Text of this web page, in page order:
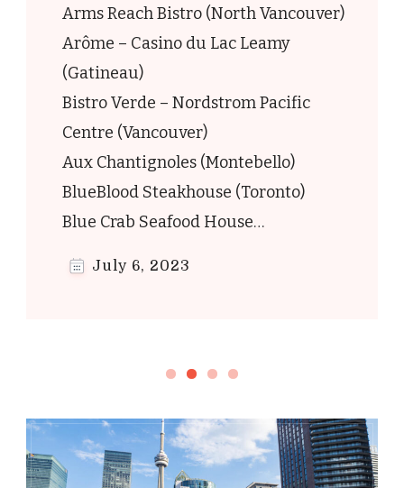
Arms Reach Bistro (North Vancouver)
Arôme – Casino du Lac Leamy
(Gatineau)
Bistro Verde – Nordstrom Pacific
Centre (Vancouver)
Aux Chantignoles (Montebello)
BlueBlood Steakhouse (Toronto)
Blue Crab Seafood House…
July 6, 2023